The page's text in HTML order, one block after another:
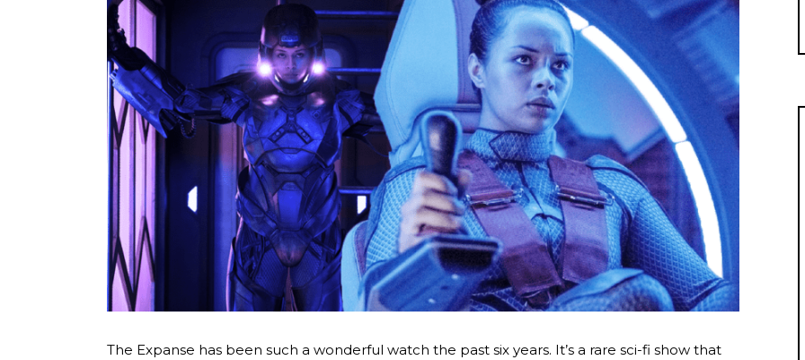
The Expanse has been such a wonderful watch the past six years. It’s a rare sci-fi show that